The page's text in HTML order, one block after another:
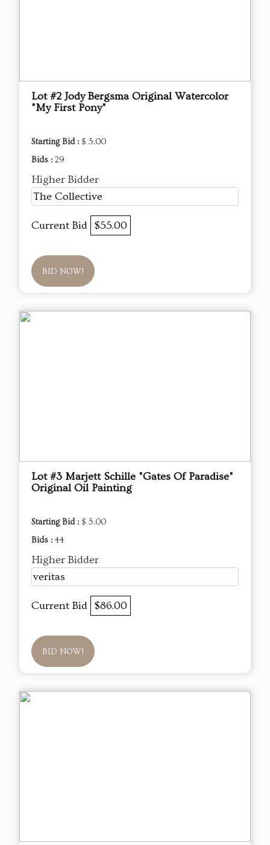
Lot #2 Jody Bergsma Original Watercolor
"My First Pony"
Starting Bid : $ 5.00
Bids : 29
Higher Bidder
The Collective
Current Bid $55.00
BID NOW!
Lot #3 Marjett Schille "Gates Of Paradise"
Original Oil Painting
Starting Bid : $ 5.00
Bids : 44
Higher Bidder
veritas
Current Bid $86.00
BID NOW!